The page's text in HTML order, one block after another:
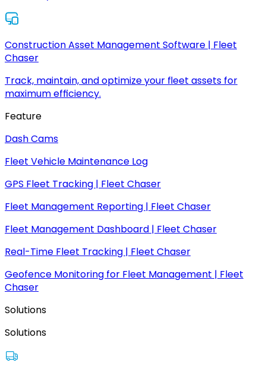
Construction Asset Management Software | Fleet
Chaser
Track, maintain, and optimize your fleet assets for
maximum efficiency.
Feature
Dash Cams
Fleet Vehicle Maintenance Log
GPS Fleet Tracking | Fleet Chaser
Fleet Management Reporting | Fleet Chaser
Fleet Management Dashboard | Fleet Chaser
Real-Time Fleet Tracking | Fleet Chaser
Geofence Monitoring for Fleet Management | Fleet
Chaser
Solutions
Solutions